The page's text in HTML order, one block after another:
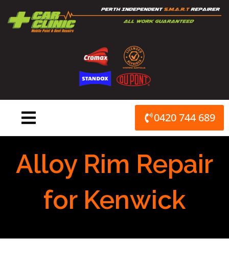
content
0420 744 689
Alloy Rim Repair
for Kenwick